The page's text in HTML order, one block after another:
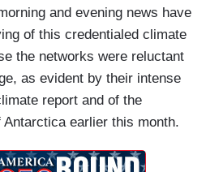
and evening news have
of this credentialed climate
the networks were reluctant
as evident by their intense
report and of the
Antarctica earlier this month.